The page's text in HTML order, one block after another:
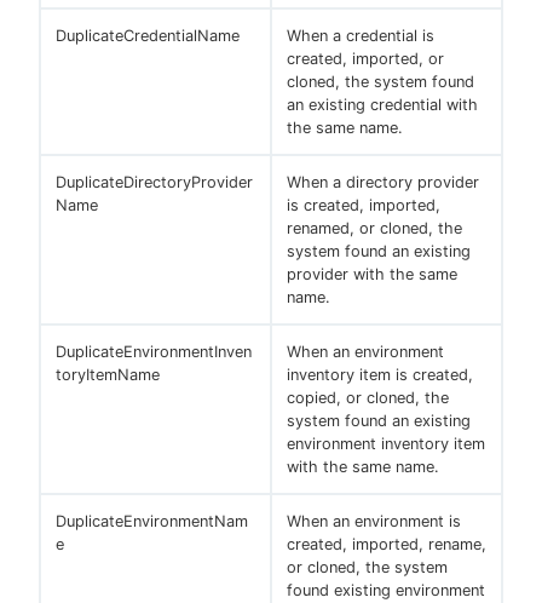
DuplicateCredentialName
When a credential is
created, imported, or
cloned, the system found
an existing credential with
the same name.
DuplicateDirectoryProvider
Name
When a directory provider
is created, imported,
renamed, or cloned, the
system found an existing
provider with the same
name.
DuplicateEnvironmentInven
toryItemName
When an environment
inventory item is created,
copied, or cloned, the
system found an existing
environment inventory item
with the same name.
DuplicateEnvironmentNam
e
When an environment is
created, imported, rename,
or cloned, the system
found existing environment